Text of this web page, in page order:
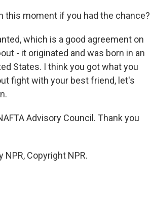
this moment if you had the chance?
which is a good agreement on
- it originated and was born in an
States. I think you got what you
fight with your best friend, let's
Advisory Council. Thank you
Copyright NPR.